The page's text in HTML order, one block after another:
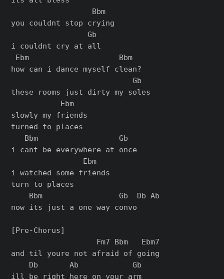
                  Bbm
you couldnt stop crying
                 Gb
i couldnt cry at all
Ebm                    Bbm
how can i dance myself clean?
                           Gb
these rooms just dirty my soles
           Ebm
slowly my friends
turned to places
   Bbm                  Gb
i cant be everywhere at once
                Ebm
i watched some friends
turn to places
    Bbm                 Gb  Db Ab
now its just a one way convo
[Pre-Chorus]
                   Fm7 Bbm   Ebm7
and til youre not afraid of going
    Db       Ab            Gb
ill be right here on your arm